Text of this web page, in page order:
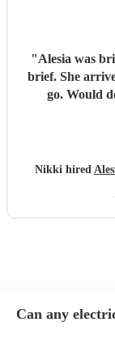
"Alesia was
brief. She
go. Would
Nikki hired
Can any